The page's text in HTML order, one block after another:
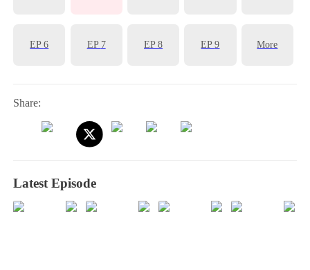
EP6 EP 7 EP8 EP9 More
Share:
Latest Episode